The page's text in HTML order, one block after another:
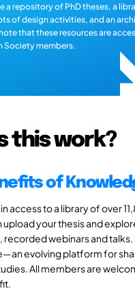
a repository of PhD theses, a
of design activities, and an
that these resources are
Society members.
this work?
of
access to a library of over
upload your thesis and
recorded webinars and
evolving platform for
All members are